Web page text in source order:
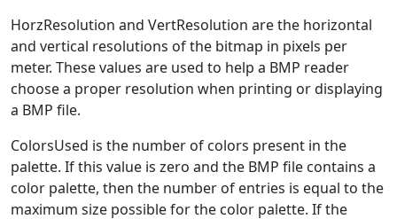
HorzResolution and VertResolution are the horizontal
and vertical resolutions of the bitmap in pixels per
meter. These values are used to help a BMP reader
choose a proper resolution when printing or displaying
a BMP file.
ColorsUsed is the number of colors present in the
palette. If this value is zero and the BMP file contains a
color palette, then the number of entries is equal to the
maximum size possible for the color palette. If the